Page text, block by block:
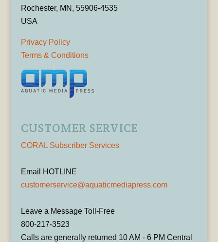
Rochester, MN, 55906-4535
USA
Privacy Policy
Terms & Conditions
CUSTOMER SERVICE
CORAL Subscriber Services
Email HOTLINE
customerservice@aquaticmediapress.com
Leave a Message Toll-Free
800-217-3523
Calls are generally returned 10 AM - 6 PM Central